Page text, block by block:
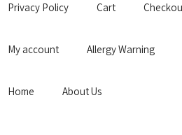
Privacy Policy Cart
My account Allergy Warning
Home About Us